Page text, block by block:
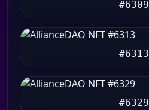
#6309
#6313
#6329